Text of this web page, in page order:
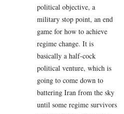
political objective, a
military stop point, an end
game for how to achieve
regime change. It is
basically a half-cock
political venture, which is
going to come down to
battering Iran from the sky
until some regime survivors